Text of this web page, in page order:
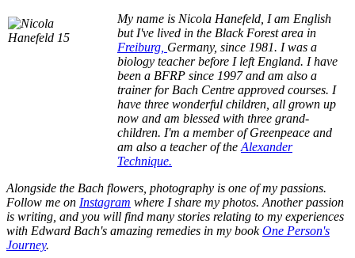
My name is Nicola Hanefeld, I am English
but I've lived in the Black Forest area in
Freiburg, Germany, since 1981. I was a
biology teacher before I left England. I have
been a BFRP since 1997 and am also a
trainer for Bach Centre approved courses. I
have three wonderful children, all grown up
now and am blessed with three grand-
children. I'm a member of Greenpeace and
am also a teacher of the Alexander
Technique.
Alongside the Bach flowers, photography is one of my passions.
Follow me on Instagram where I share my photos. Another passion
is writing, and you will find many stories relating to my experiences
with Edward Bach's amazing remedies in my bookOne Person's
Journey.